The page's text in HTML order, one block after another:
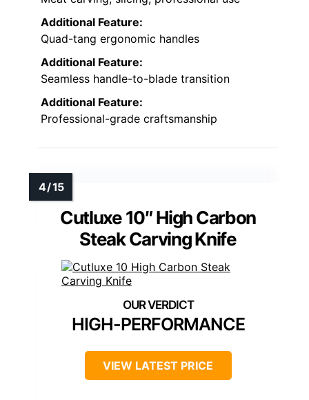
Additional Feature:
Quad-tang ergonomic handles
Additional Feature:
Seamless handle-to-blade transition
Additional Feature:
Professional-grade craftsmanship
Cutluxe 10″ High Carbon
Steak Carving Knife
HIGH-PERFORMANCE
VIEW LATEST PRICE